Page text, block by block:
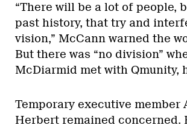
“There will be a lot of people,
past history, that try and
vision,” McCann warned the
But there was “no division”
McDiarmid met with Qmunity,
Temporary executive member
Herbert remained concerned.